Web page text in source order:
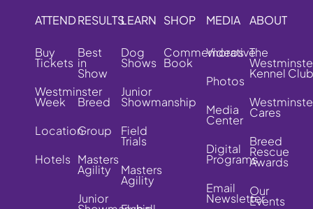
ATTEND
Buy
Tickets
Westminster
Week
Location
Hotels
RESULTS
Best
in
Show
Breed
Group
Masters
Agility
Junior
LEARN
Dog
Shows
Junior
Showmanship
Field
Trials
Masters
Agility
SHOP
Commemorative
Book
MEDIA
Videos
Photos
Media
Center
Digital
Programs
Email
Newsletter
ABOUT
The
Kennel Club
Cares
Breed
Rescue
Awards
Our
Events